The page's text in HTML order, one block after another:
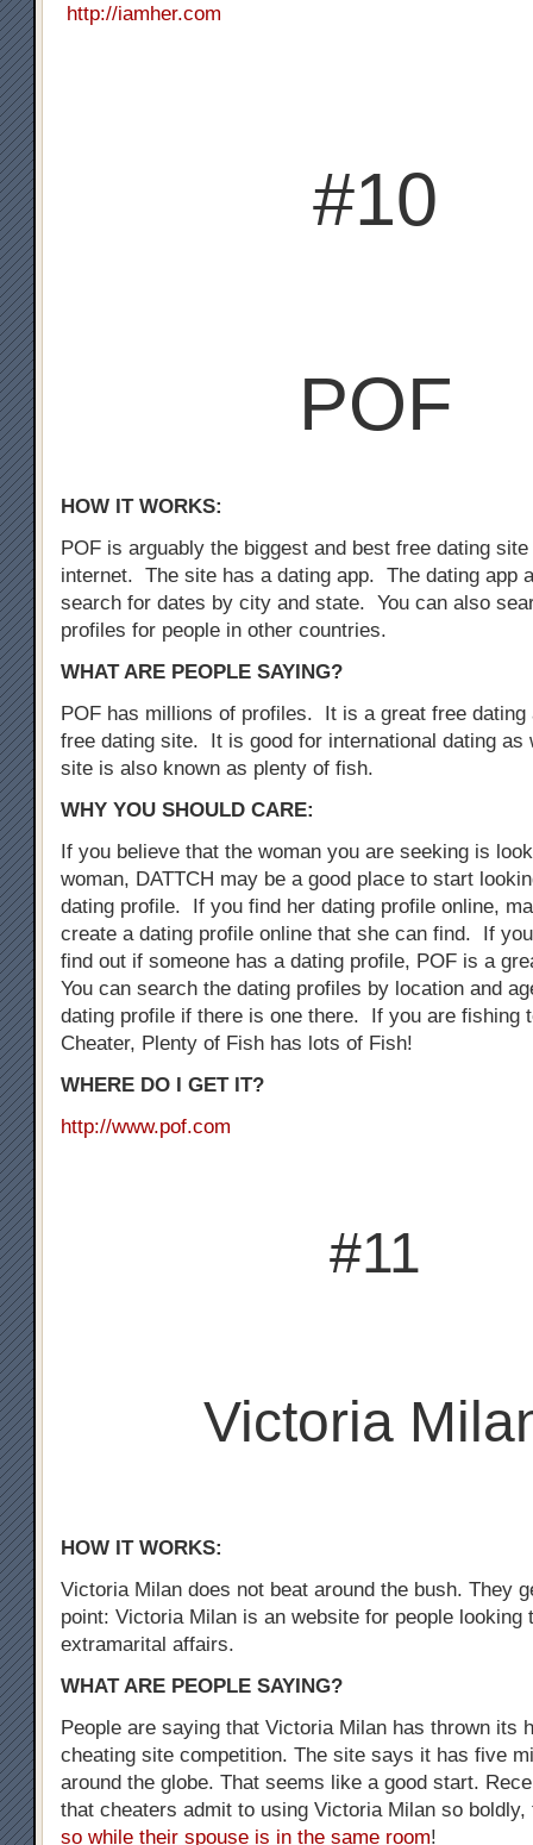
http://iamher.com
#10
POF
HOW IT WORKS:
POF is arguably the biggest and best free dating site
internet. The site has a dating app. The dating app
search for dates by city and state. You can also
profiles for people in other countries.
WHAT ARE PEOPLE SAYING?
POF has millions of profiles. It is a great free
free dating site. It is good for international dating as
site is also known as plenty of fish.
WHY YOU SHOULD CARE:
If you believe that the woman you are seeking is
woman, DATTCH may be a good place to start
dating profile. If you find her dating profile online,
create a dating profile online that she can find. If
find out if someone has a dating profile, POF is a
You can search the dating profiles by location and
dating profile if there is one there. If you are fishing
Cheater, Plenty of Fish has lots of Fish!
WHERE DO I GET IT?
http://www.pof.com
#11
Victoria
HOW IT WORKS:
Victoria Milan does not beat around the bush. They
point: Victoria Milan is an website for people looking
extramarital affairs.
WHAT ARE PEOPLE SAYING?
People are saying that Victoria Milan has thrown its
cheating site competition. The site says it has five
around the globe. That seems like a good start.
that cheaters admit to using Victoria Milan so
so while their spouse is in the same room!